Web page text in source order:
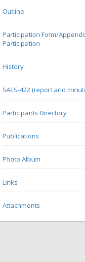
Outline
Participation Form/
Participation
History
SAES-422 (report and
Participants Directory
Publications
Photo Album
Links
Attachments